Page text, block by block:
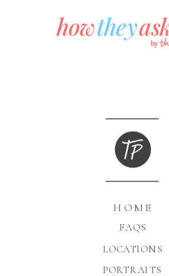
FAQS
HOME
PORTRAITS
LOCATIONS